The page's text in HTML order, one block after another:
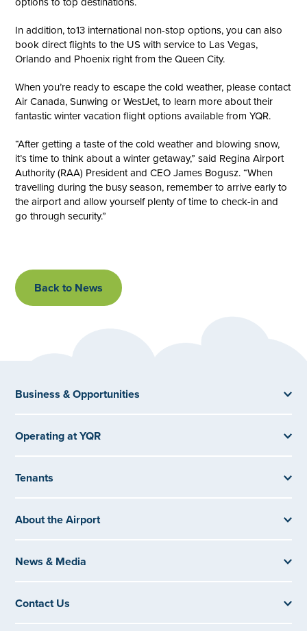
In addition, to13 international non-stop options, you can also
book direct flights to the US with service to Las Vegas,
Orlando and Phoenix right from the Queen City.
When you’re ready to escape the cold weather, please contact
Air Canada, Sunwing or WestJet, to learn more about their
fantastic winter vacation flight options available from YQR.
“After getting a taste of the cold weather and blowing snow,
it’s time to think about a winter getaway,” said Regina Airport
Authority (RAA) President and CEO James Bogusz. “When
travelling during the busy season, remember to arrive early to
the airport and allow yourself plenty of time to check-in and
go through security.”
Back to News
Business & Opportunities
Operating at YQR
Tenants
About the Airport
News & Media
Contact Us